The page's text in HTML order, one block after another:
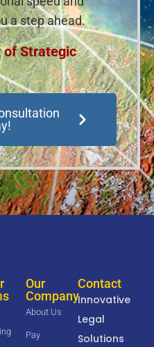
a step ahead.
of Strategic
Our
Company
About Us
Pay
Contact
Innovative
Legal
Solutions